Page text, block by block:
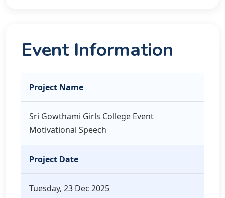
Event Information
Project Name
Sri Gowthami Girls College Event
Motivational Speech
Project Date
Tuesday, 23 Dec 2025